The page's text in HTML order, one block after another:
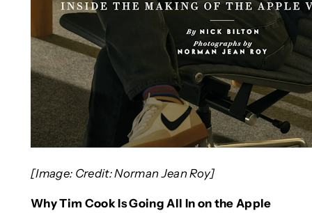
[Image: Credit: Norman Jean Roy]
Why Tim Cook Is Going All In on the Apple